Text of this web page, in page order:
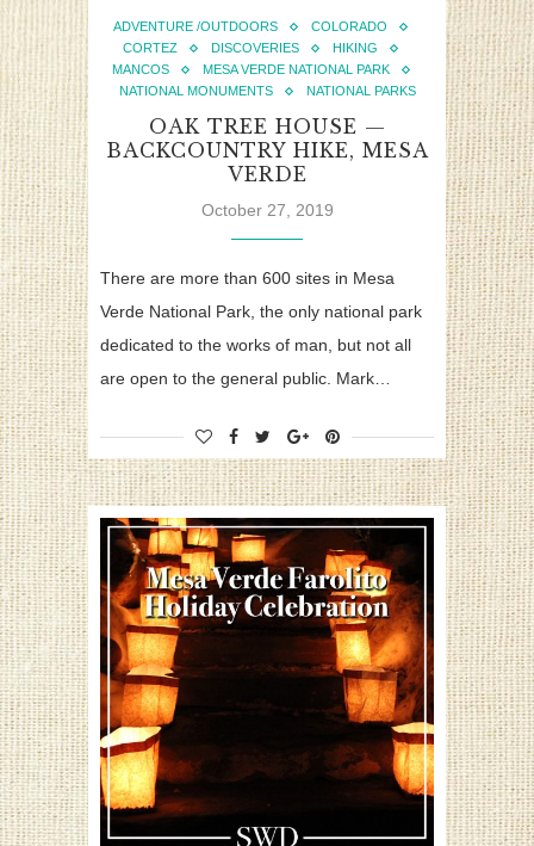
ADVENTURE /OUTDOORS
COLORADO
CORTEZ
DISCOVERIES
HIKING
MANCOS
MESA VERDE NATIONAL PARK
NATIONAL MONUMENTS
NATIONAL PARKS
OAK TREE HOUSE —
BACKCOUNTRY HIKE, MESA
VERDE
October 27, 2019
There are more than 600 sites in Mesa
Verde National Park, the only national park
dedicated to the works of man, but not all
are open to the general public. Mark…